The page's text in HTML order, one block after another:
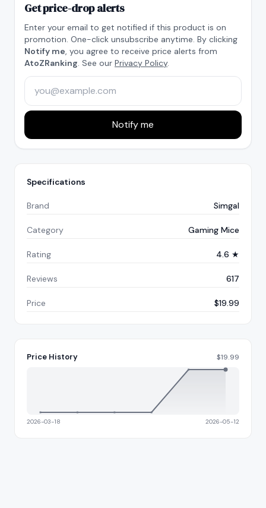
Get price-drop alerts
Enter your email to get notified if this product is on
promotion. One-click unsubscribe anytime. By clicking
Notify me, you agree to receive price alerts from
AtoZRanking. See our Privacy Policy.
Notify me
Specifications
Brand Simgal
Category Gaming Mice
Rating 4.6 ★
Reviews 617
Price $19.99
Price History $19.99
2026-03-18 2026-05-12